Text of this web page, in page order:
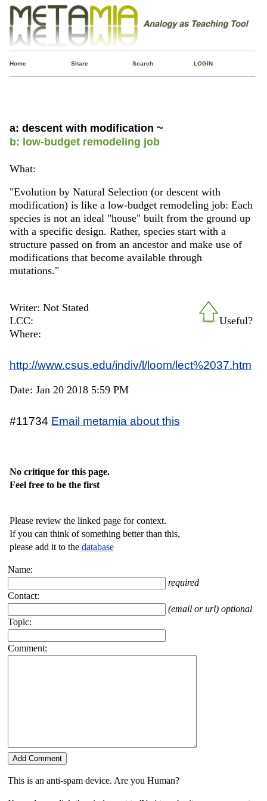
Home Share Search LOGIN
a: descent with modification ~
b: low-budget remodeling job
What:
"Evolution by Natural Selection (or descent with
modification) is like a low-budget remodeling job: Each
species is not an ideal "house" built from the ground up
with a specific design. Rather, species start with a
structure passed on from an ancestor and make use of
modifications that become available through
mutations."
Useful?
Writer: Not Stated
LCC:
Where:
http://www.csus.edu/indiv/l/loom/lect%2037.htm
Date: Jan 20 2018 5:59 PM
#11734 Email metamia about this
No critique for this page.
Feel free to be the first
Please review the linked page for context.
If you can think of something better than this,
please add it to the database
Name:
required
Contact:
(email or url) optional
Topic:
Comment:
This is an anti-spam device. Are you Human?